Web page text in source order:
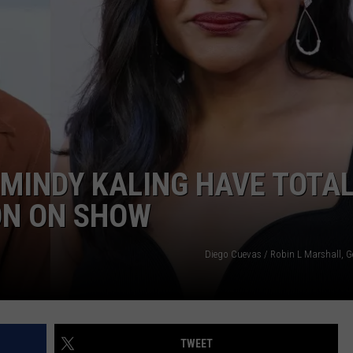
RYAN
KALING HAVE
ON SHOW
Diego Cuevas / Robin L Marshall,
TWEET